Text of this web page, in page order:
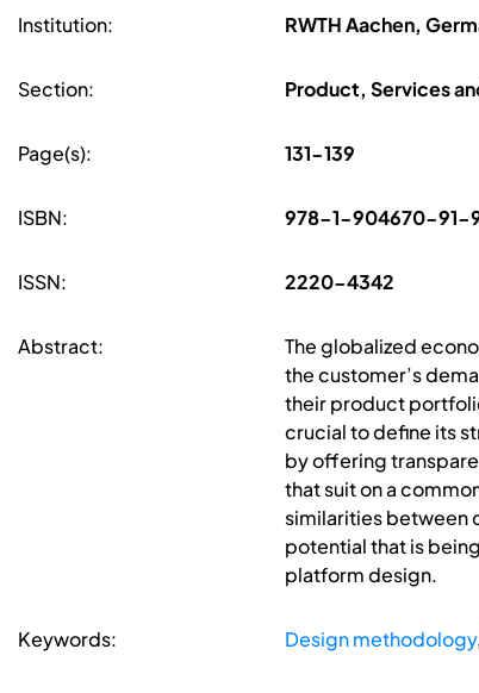
Institution: RWTH Aachen,
Section: Product, Services
Page(s): 131-139
ISBN: 978-1-904670-91-
ISSN: 2220-4342
Abstract:
The globalized
the customer’s
their product
crucial to define its
by offering
that suit on a
similarities between
potential that is
platform design.
Keywords: Design methodology